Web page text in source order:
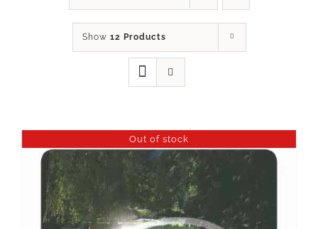
Show 12 Products
Out of stock